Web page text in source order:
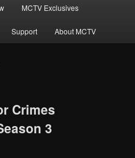
MCTV Exclusives
Support About MCTV
Crimes
3